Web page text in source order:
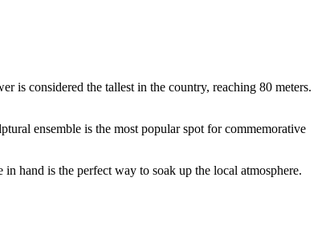
is considered the tallest in the country, reaching 80 meters.
ensemble is the most popular spot for commemorative
hand is the perfect way to soak up the local atmosphere.